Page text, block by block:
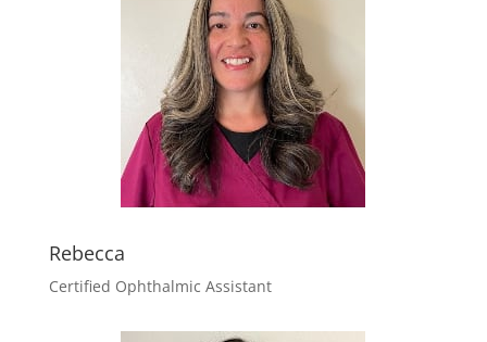
Rebecca
Certified Ophthalmic Assistant